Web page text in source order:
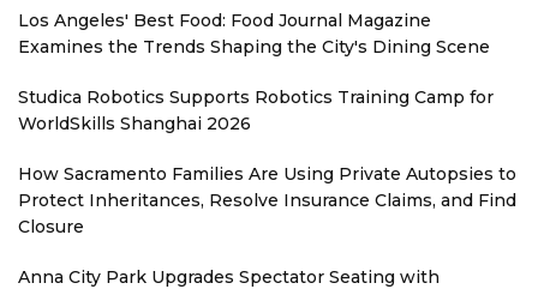
Los Angeles' Best Food: Food Journal Magazine
Examines the Trends Shaping the City's Dining Scene
Studica Robotics Supports Robotics Training Camp for
WorldSkills Shanghai 2026
How Sacramento Families Are Using Private Autopsies to
Protect Inheritances, Resolve Insurance Claims, and Find
Closure
Anna City Park Upgrades Spectator Seating with